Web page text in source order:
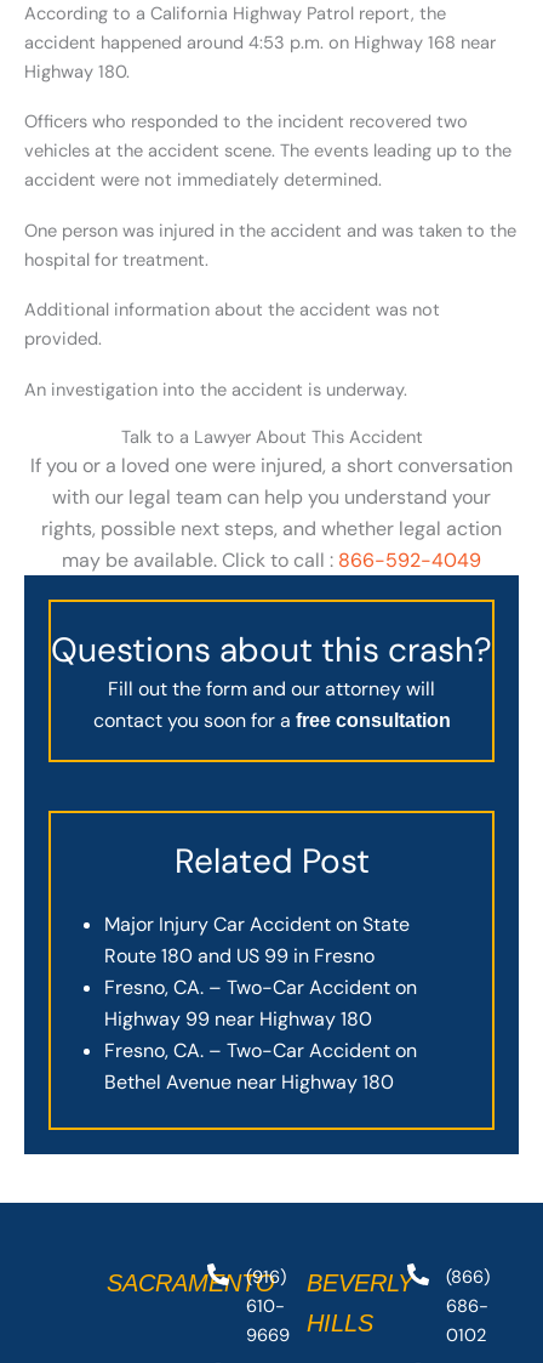
According to a California Highway Patrol report, the
accident happened around 4:53 p.m. on Highway 168 near
Highway 180.
Officers who responded to the incident recovered two
vehicles at the accident scene. The events leading up to the
accident were not immediately determined.
One person was injured in the accident and was taken to the
hospital for treatment.
Additional information about the accident was not
provided.
An investigation into the accident is underway.
Talk to a Lawyer About This Accident
If you or a loved one were injured, a short conversation
with our legal team can help you understand your
rights, possible next steps, and whether legal action
may be available. Click to call : 866-592-4049
Questions about this crash?
Fill out the form and our attorney will
contact you soon for a free consultation
Related Post
Major Injury Car Accident on State
Route 180 and US 99 in Fresno
Fresno, CA. – Two-Car Accident on
Highway 99 near Highway 180
Fresno, CA. – Two-Car Accident on
Bethel Avenue near Highway 180
SACRAMENTO
(916)
610-
9669
BEVERLY
HILLS
(866)
686-
0102